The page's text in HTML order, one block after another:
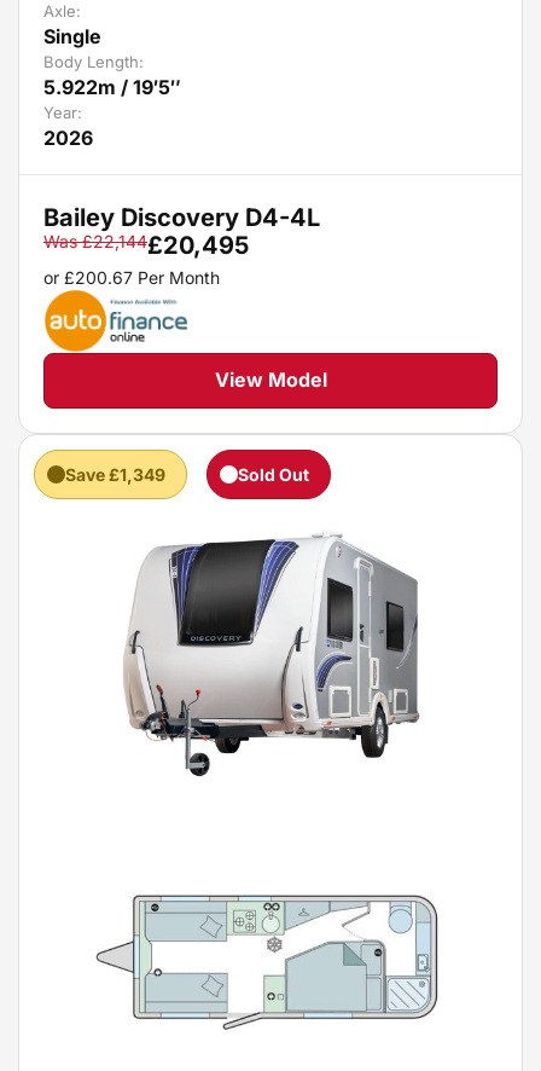
Axle:
Single
Body Length:
5.922m / 19′5″
Year:
2026
Bailey Discovery D4-4L
Was£22,144£20,495
or £200.67 Per Month
View Model
Save £1,349 Sold Out